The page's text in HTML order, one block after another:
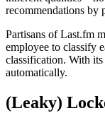
recommendations by
Partisans of Last.fm
employee to classify
classification. With
automatically.
(Leaky)